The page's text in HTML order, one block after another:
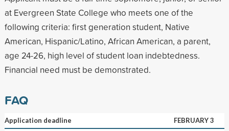
at Evergreen State College who meets one of the
following criteria: first generation student, Native
American, Hispanic/Latino, African American, a parent,
age 24-26, high level of student loan indebtedness.
Financial need must be demonstrated.
FAQ
Application deadline
FEBRUARY 3